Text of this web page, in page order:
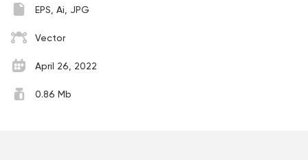
EPS, Ai, JPG
Vector
April 26, 2022
0.86 Mb